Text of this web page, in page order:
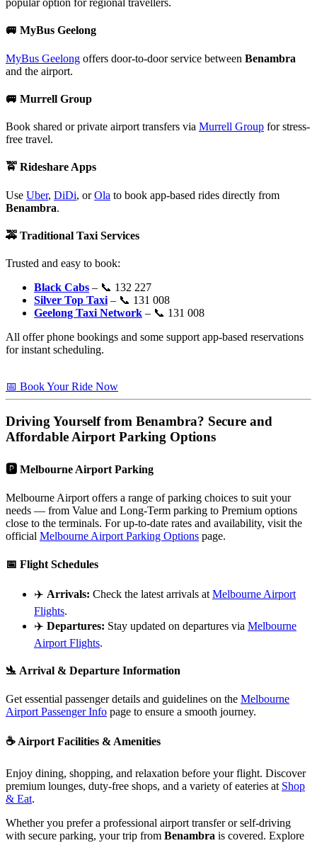
popular option for regional travellers.
🚐 MyBus Geelong
MyBus Geelong offers door-to-door service between Benambra
and the airport.
🚐 Murrell Group
Book shared or private airport transfers via Murrell Group for stress-
free travel.
🚖 Rideshare Apps
Use Uber, DiDi, orOla to book app-based rides directly from
Benambra.
🚕 Traditional Taxi Services
Trusted and easy to book:
Black Cabs – 📞 132 227
Silver Top Taxi – 📞 131 008
Geelong Taxi Network – 📞 131 008
All offer phone bookings and some support app-based reservations
for instant scheduling.
📅 Book Your Ride Now
Driving Yourself from Benambra? Secure and
Affordable Airport Parking Options
🅿️ Melbourne Airport Parking
Melbourne Airport offers a range of parking choices to suit your
needs — from Value and Long-Term parking to Premium options
close to the terminals. For up-to-date rates and availability, visit the
official Melbourne Airport Parking Options page.
📅 Flight Schedules
✈️ Arrivals: Check the latest arrivals at Melbourne Airport
Flights.
✈️ Departures: Stay updated on departures via Melbourne
Airport Flights.
🛬 Arrival & Departure Information
Get essential passenger details and guidelines on the Melbourne
Airport Passenger Info page to ensure a smooth journey.
☕ Airport Facilities & Amenities
Enjoy dining, shopping, and relaxation before your flight. Discover
premium lounges, duty-free shops, and a variety of eateries at Shop
& Eat.
Whether you prefer a professional airport transfer or self-driving
with secure parking, your trip from Benambra is covered. Explore